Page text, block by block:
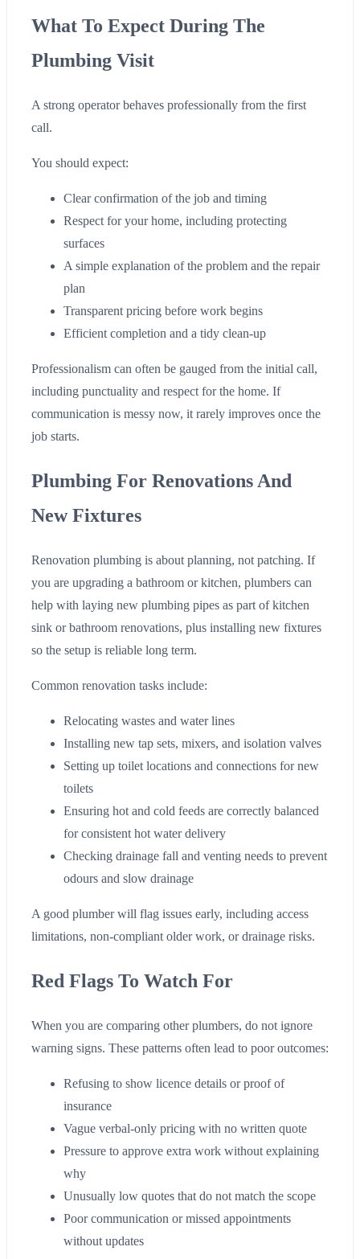
What To Expect During The
Plumbing Visit
A strong operator behaves professionally from the first
call.
You should expect:
Clear confirmation of the job and timing
Respect for your home, including protecting
surfaces
A simple explanation of the problem and the repair
plan
Transparent pricing before work begins
Efficient completion and a tidy clean-up
Professionalism can often be gauged from the initial call,
including punctuality and respect for the home. If
communication is messy now, it rarely improves once the
job starts.
Plumbing For Renovations And
New Fixtures
Renovation plumbing is about planning, not patching. If
you are upgrading a bathroom or kitchen, plumbers can
help with laying new plumbing pipes as part of kitchen
sink or bathroom renovations, plus installing new fixtures
so the setup is reliable long term.
Common renovation tasks include:
Relocating wastes and water lines
Installing new tap sets, mixers, and isolation valves
Setting up toilet locations and connections for new
toilets
Ensuring hot and cold feeds are correctly balanced
for consistent hot water delivery
Checking drainage fall and venting needs to prevent
odours and slow drainage
A good plumber will flag issues early, including access
limitations, non-compliant older work, or drainage risks.
Red Flags To Watch For
When you are comparing other plumbers, do not ignore
warning signs. These patterns often lead to poor outcomes:
Refusing to show licence details or proof of
insurance
Vague verbal-only pricing with no written quote
Pressure to approve extra work without explaining
why
Unusually low quotes that do not match the scope
Poor communication or missed appointments
without updates